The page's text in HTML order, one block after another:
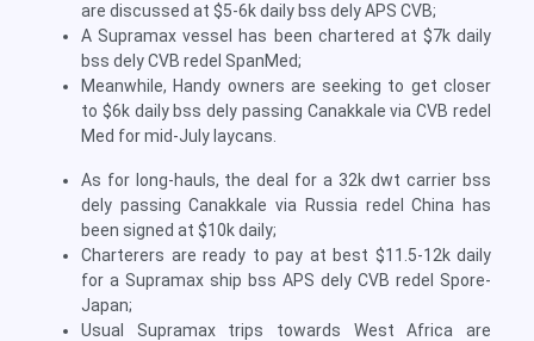
are discussed at $5-6k daily bss dely APS CVB;
A Supramax vessel has been chartered at $7k daily
bss dely CVB redel SpanMed;
Meanwhile, Handy owners are seeking to get closer
to $6k daily bss dely passing Canakkale via CVB redel
Med for mid-July laycans.
As for long-hauls, the deal for a 32k dwt carrier bss
dely passing Canakkale via Russia redel China has
been signed at $10k daily;
Charterers are ready to pay at best $11.5-12k daily
for a Supramax ship bss APS dely CVB redel Spore-
Japan;
Usual Supramax trips towards West Africa are